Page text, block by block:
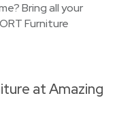
Bring all your
Furniture
at Amazing